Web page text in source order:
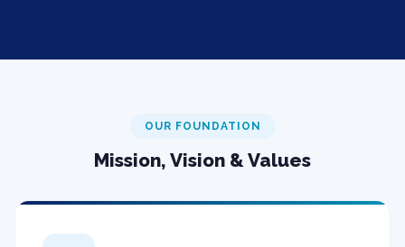
OUR FOUNDATION
Mission, Vision & Values